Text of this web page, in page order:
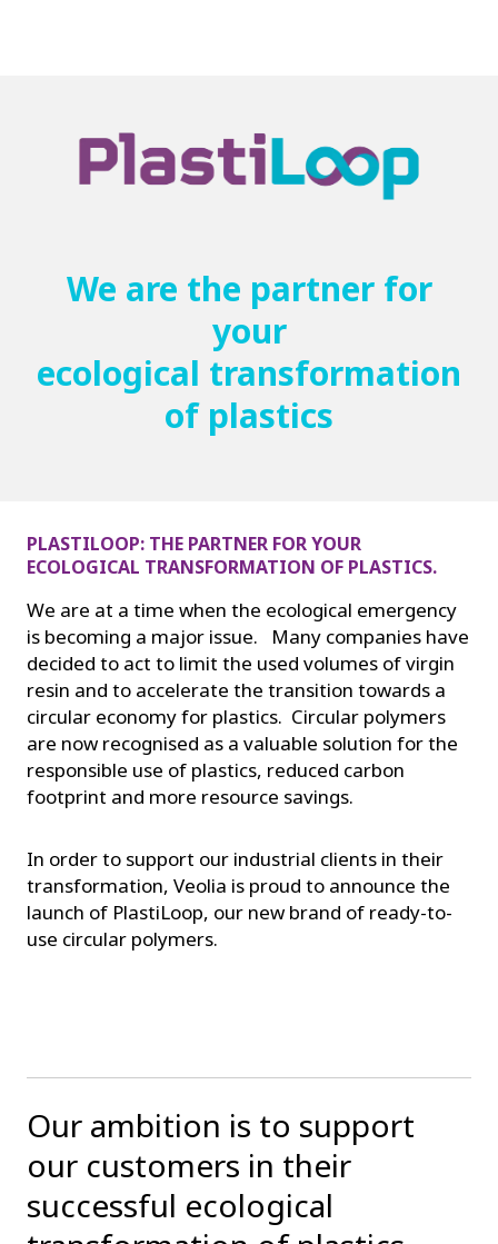
We are the partner for
your
ecological transformation
of plastics
PLASTILOOP: THE PARTNER FOR YOUR
ECOLOGICAL TRANSFORMATION OF PLASTICS.
We are at a time when the ecological emergency
is becoming a major issue. Many companies have
decided to act to limit the used volumes of virgin
resin and to accelerate the transition towards a
circular economy for plastics. Circular polymers
are now recognised as a valuable solution for the
responsible use of plastics, reduced carbon
footprint and more resource savings.
In order to support our industrial clients in their
transformation, Veolia is proud to announce the
launch of PlastiLoop, our new brand of ready-to-
use circular polymers.
Our ambition is to support
our customers in their
successful ecological